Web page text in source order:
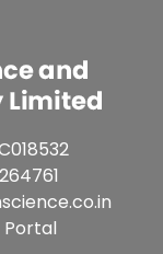
Portal